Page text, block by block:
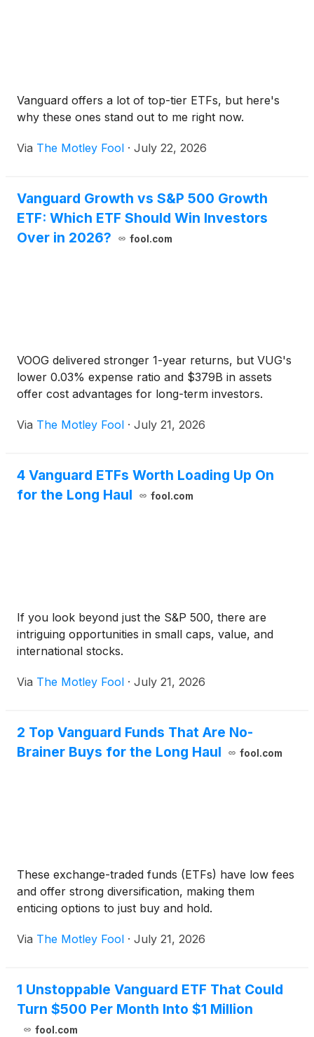
Vanguard offers a lot of top-tier ETFs, but here's
why these ones stand out to me right now.
Via The Motley Fool · July 22, 2026
Vanguard Growth vs S&P 500 Growth
ETF: Which ETF Should Win Investors
Over in 2026?
fool.com
VOOG delivered stronger 1-year returns, but VUG's
lower 0.03% expense ratio and $379B in assets
offer cost advantages for long-term investors.
Via The Motley Fool · July 21, 2026
4 Vanguard ETFs Worth Loading Up On
for the Long Haul
fool.com
If you look beyond just the S&P 500, there are
intriguing opportunities in small caps, value, and
international stocks.
Via The Motley Fool · July 21, 2026
2 Top Vanguard Funds That Are No-
Brainer Buys for the Long Haul
fool.com
These exchange-traded funds (ETFs) have low fees
and offer strong diversification, making them
enticing options to just buy and hold.
Via The Motley Fool · July 21, 2026
1 Unstoppable Vanguard ETF That Could
Turn $500 Per Month Into $1 Million
fool.com